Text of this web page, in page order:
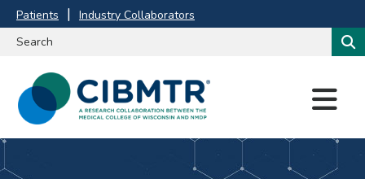
Patients Industry Collaborators
M
E
N
U